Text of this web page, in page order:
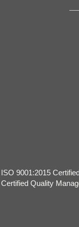
​ISO 9001:2015
Certified Quality